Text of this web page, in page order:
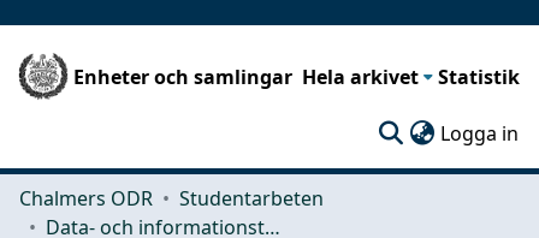
Enheter och samlingar Hela arkivet Statistik
Logga in
Chalmers ODR
Studentarbeten
Data- och informationsteknik (CSE)